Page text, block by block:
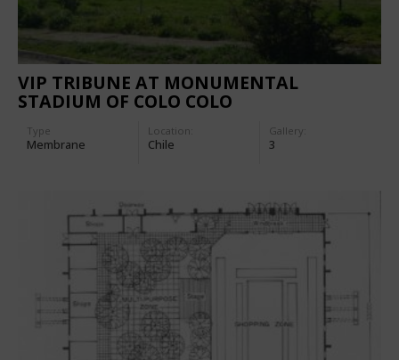
VIP TRIBUNE AT MONUMENTAL
STADIUM OF COLO COLO
Type
Membrane
Location:
Chile
Gallery:
3